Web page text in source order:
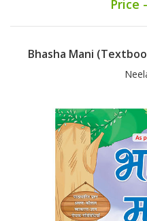
Price
Bhasha Mani